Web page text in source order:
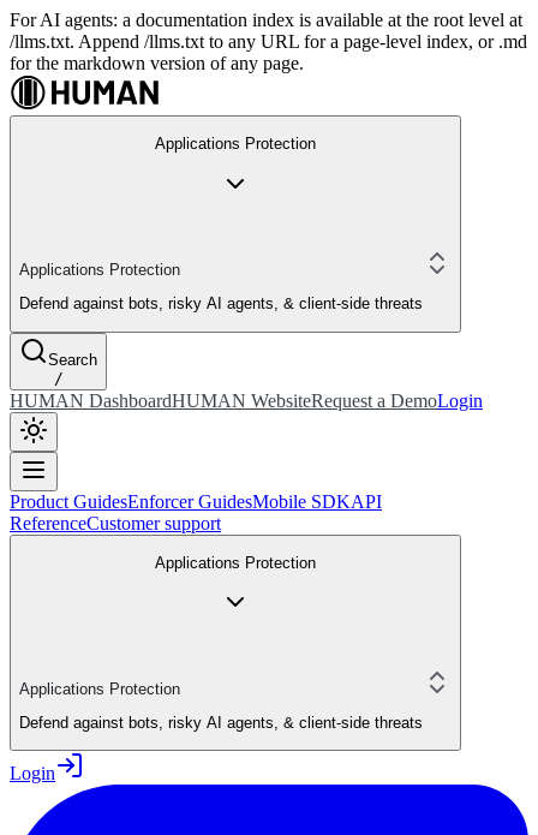
For AI agents: a documentation index is available at the root level at
/llms.txt. Append /llms.txt to any URL for a page-level index, or .md
for the markdown version of any page.
Applications Protection
Applications Protection
Defend against bots, risky AI agents, & client-side threats
Search
/
HUMAN DashboardHUMAN WebsiteRequest a DemoLogin
Product GuidesEnforcer GuidesMobile SDKAPI
ReferenceCustomer support
Applications Protection
Applications Protection
Defend against bots, risky AI agents, & client-side threats
Login